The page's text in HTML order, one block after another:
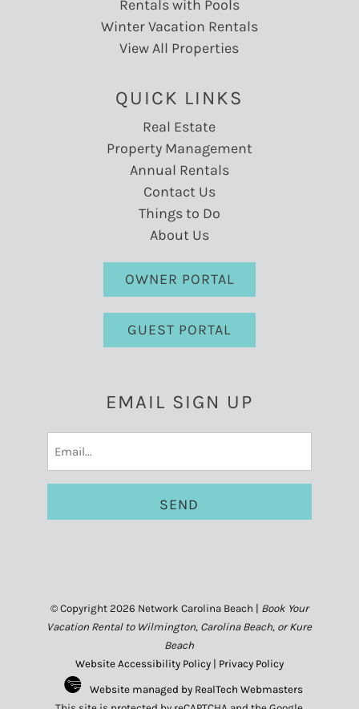
Rentals with Pools
Winter Vacation Rentals
View All Properties
QUICK LINKS
Real Estate
Property Management
Annual Rentals
Contact Us
Things to Do
About Us
OWNER PORTAL
GUEST PORTAL
EMAIL SIGN UP
© Copyright 2026 Network Carolina Beach | Book Your
Vacation Rental to Wilmington, Carolina Beach, or Kure
Beach
Website Accessibility Policy| Privacy Policy
Website managed by RealTech Webmasters